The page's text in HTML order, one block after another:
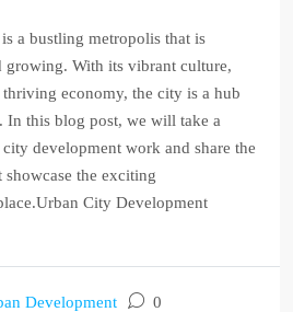
a bustling metropolis that is
growing. With its vibrant culture,
economy, the city is a hub
In this blog post, we will take a
development work and share the
showcase the exciting
City Development
Development 0